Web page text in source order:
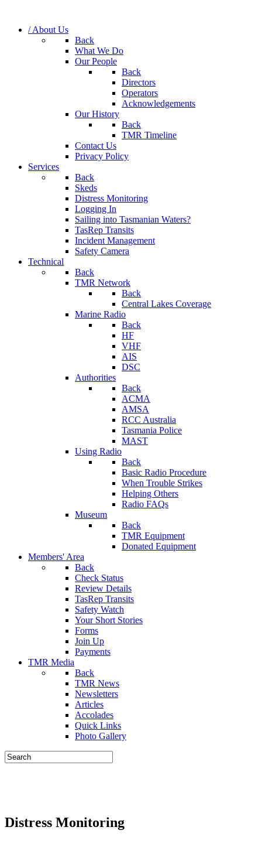
/ About Us
Back
What We Do
Our People
Back
Directors
Operators
Acknowledgements
Our History
Back
TMR Timeline
Contact Us
Privacy Policy
Services
Back
Skeds
Distress Monitoring
Logging In
Sailing into Tasmanian Waters?
TasRep Transits
Incident Management
Safety Camera
Technical
Back
TMR Network
Back
Central Lakes Coverage
Marine Radio
Back
HF
VHF
AIS
DSC
Authorities
Back
ACMA
AMSA
RCC Australia
Tasmania Police
MAST
Using Radio
Back
Basic Radio Procedure
When Trouble Strikes
Helping Others
Radio FAQs
Museum
Back
TMR Equipment
Donated Equipment
Members' Area
Back
Check Status
Review Details
TasRep Transits
Safety Watch
Your Short Stories
Forms
Join Up
Payments
TMR Media
Back
TMR News
Newsletters
Articles
Accolades
Quick Links
Photo Gallery
Distress Monitoring